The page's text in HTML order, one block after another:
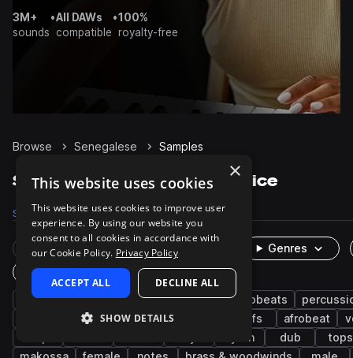
3M+
sounds
•All DAWs
compatible
•100%
royalty-free
Browse Senegalese Samples
Senegalese Samples on Splice
Samples 4.5K Presets 130 Packs 17
Rare Finds Instruments
Genres
One-Shots & Loops
west african live sounds afropop & afrobeats
grooves guitar riffs afrobeat
synth dub
tops
×
This website uses cookies
This website uses cookies to improve user
experience. By using our website you
consent to all cookies in accordance with
our Cookie Policy. Privacy Policy
ACCEPT ALL DECLINE ALL
SHOW DETAILS